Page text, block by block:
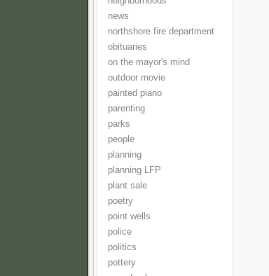
news
northshore fire department
obituaries
on the mayor's mind
outdoor movie
painted piano
parenting
parks
people
planning
planning LFP
plant sale
poetry
point wells
police
politics
pottery